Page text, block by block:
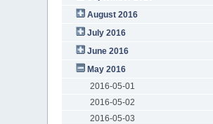
August 2016
July 2016
June 2016
May 2016
2016-05-01
2016-05-02
2016-05-03